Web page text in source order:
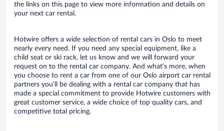
the links on this page to view more information and details on
your next car rental.
Hotwire offers a wide selection of rental cars in Oslo to meet
nearly every need. If you need any special equipment, like a
child seat or ski rack, let us know and we will forward your
request on to the rental car company. And what’s more, when
you choose to rent a car from one of our Oslo airport car rental
partners you’ll be dealing with a rental car company that has
made a special commitment to provide Hotwire customers with
great customer service, a wide choice of top quality cars, and
competitive total pricing.